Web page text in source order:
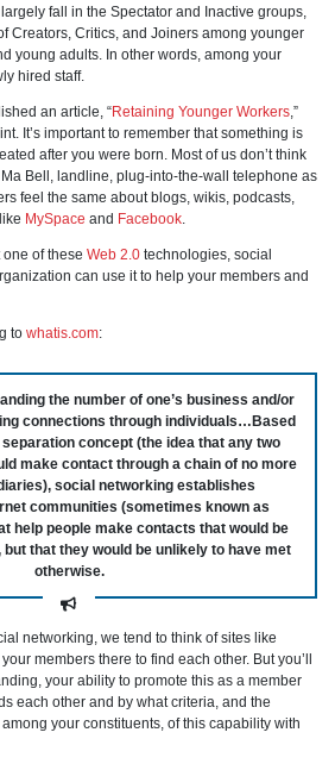
fall in the Spectator and Inactive groups,
Creators, Critics, and Joiners among younger
young adults. In other words, among your
hired staff.
an article, “Retaining Younger Workers ,”
It’s important to remember that something is
after you were born. Most of us don’t think
Bell, landline, plug-into-the-wall telephone as
feel the same about blogs, wikis, podcasts,
MySpace and Facebook
one of these Web 2.0 technologies, social
can use it to help your members and
to whatis.com:
the number of one’s business and/or
connections through individuals…Based
concept (the idea that any two
make contact through a chain of no more
social networking establishes
communities (sometimes known as
help people make contacts that would be
that they would be unlikely to have met
otherwise.
networking, we tend to think of sites like
your members there to find each other. But you’ll
your ability to promote this as a member
each other and by what criteria, and the
your constituents, of this capability with